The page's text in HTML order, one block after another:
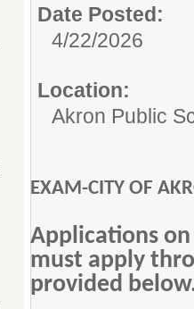
Date Posted:
4/22/2026
Location:
Akron Public
EXAM-CITY OF
Applications
must apply
provided